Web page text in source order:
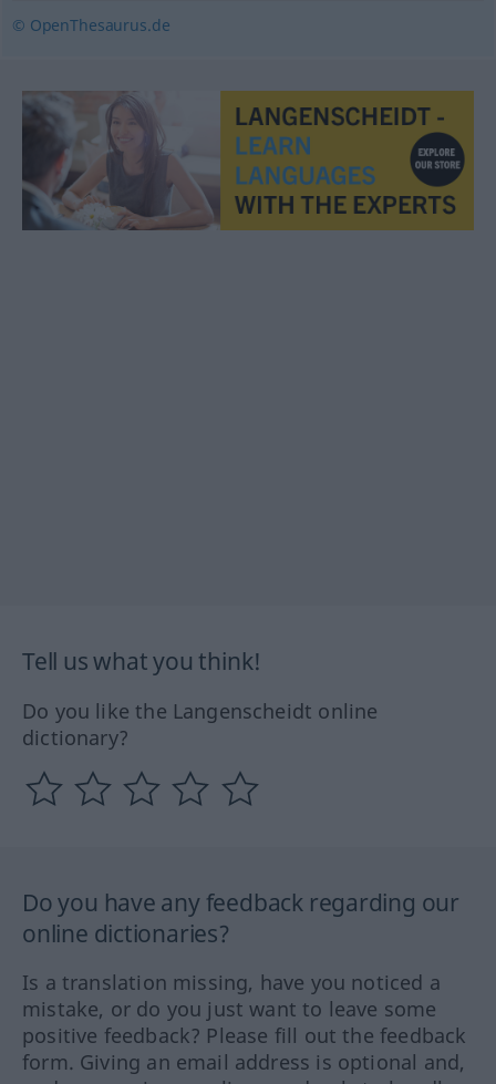
© OpenThesaurus.de
Tell us what you think!
Do you like the Langenscheidt online
dictionary?
Do you have any feedback regarding our
online dictionaries?
Is a translation missing, have you noticed a
mistake, or do you just want to leave some
positive feedback? Please fill out the feedback
form. Giving an email address is optional and,